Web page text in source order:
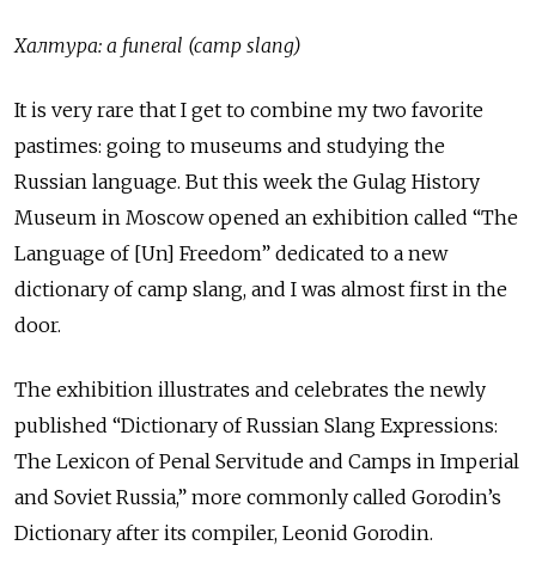
Халтура: a funeral (camp slang)
It is very rare that I get to combine my two favorite
pastimes: going to museums and studying the
Russian language. But this week the Gulag History
Museum in Moscow opened an exhibition called “The
Language of [Un] Freedom” dedicated to a new
dictionary of camp slang, and I was almost first in the
door.
The exhibition illustrates and celebrates the newly
published “Dictionary of Russian Slang Expressions:
The Lexicon of Penal Servitude and Camps in Imperial
and Soviet Russia,” more commonly called Gorodin’s
Dictionary after its compiler, Leonid Gorodin.